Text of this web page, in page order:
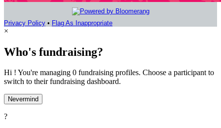
Privacy Policy • Flag As Inappropriate
×
Who's fundraising?
Hi ! You're managing 0 fundraising profiles. Choose a participant to
switch to their fundraising dashboard.
Nevermind
?